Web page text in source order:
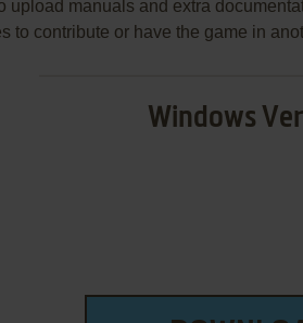
upload manuals and extra
to contribute or have the game in
Windows